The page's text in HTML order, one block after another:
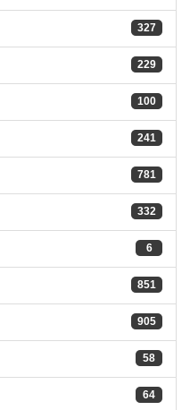
327
229
100
241
781
332
6
851
905
58
64